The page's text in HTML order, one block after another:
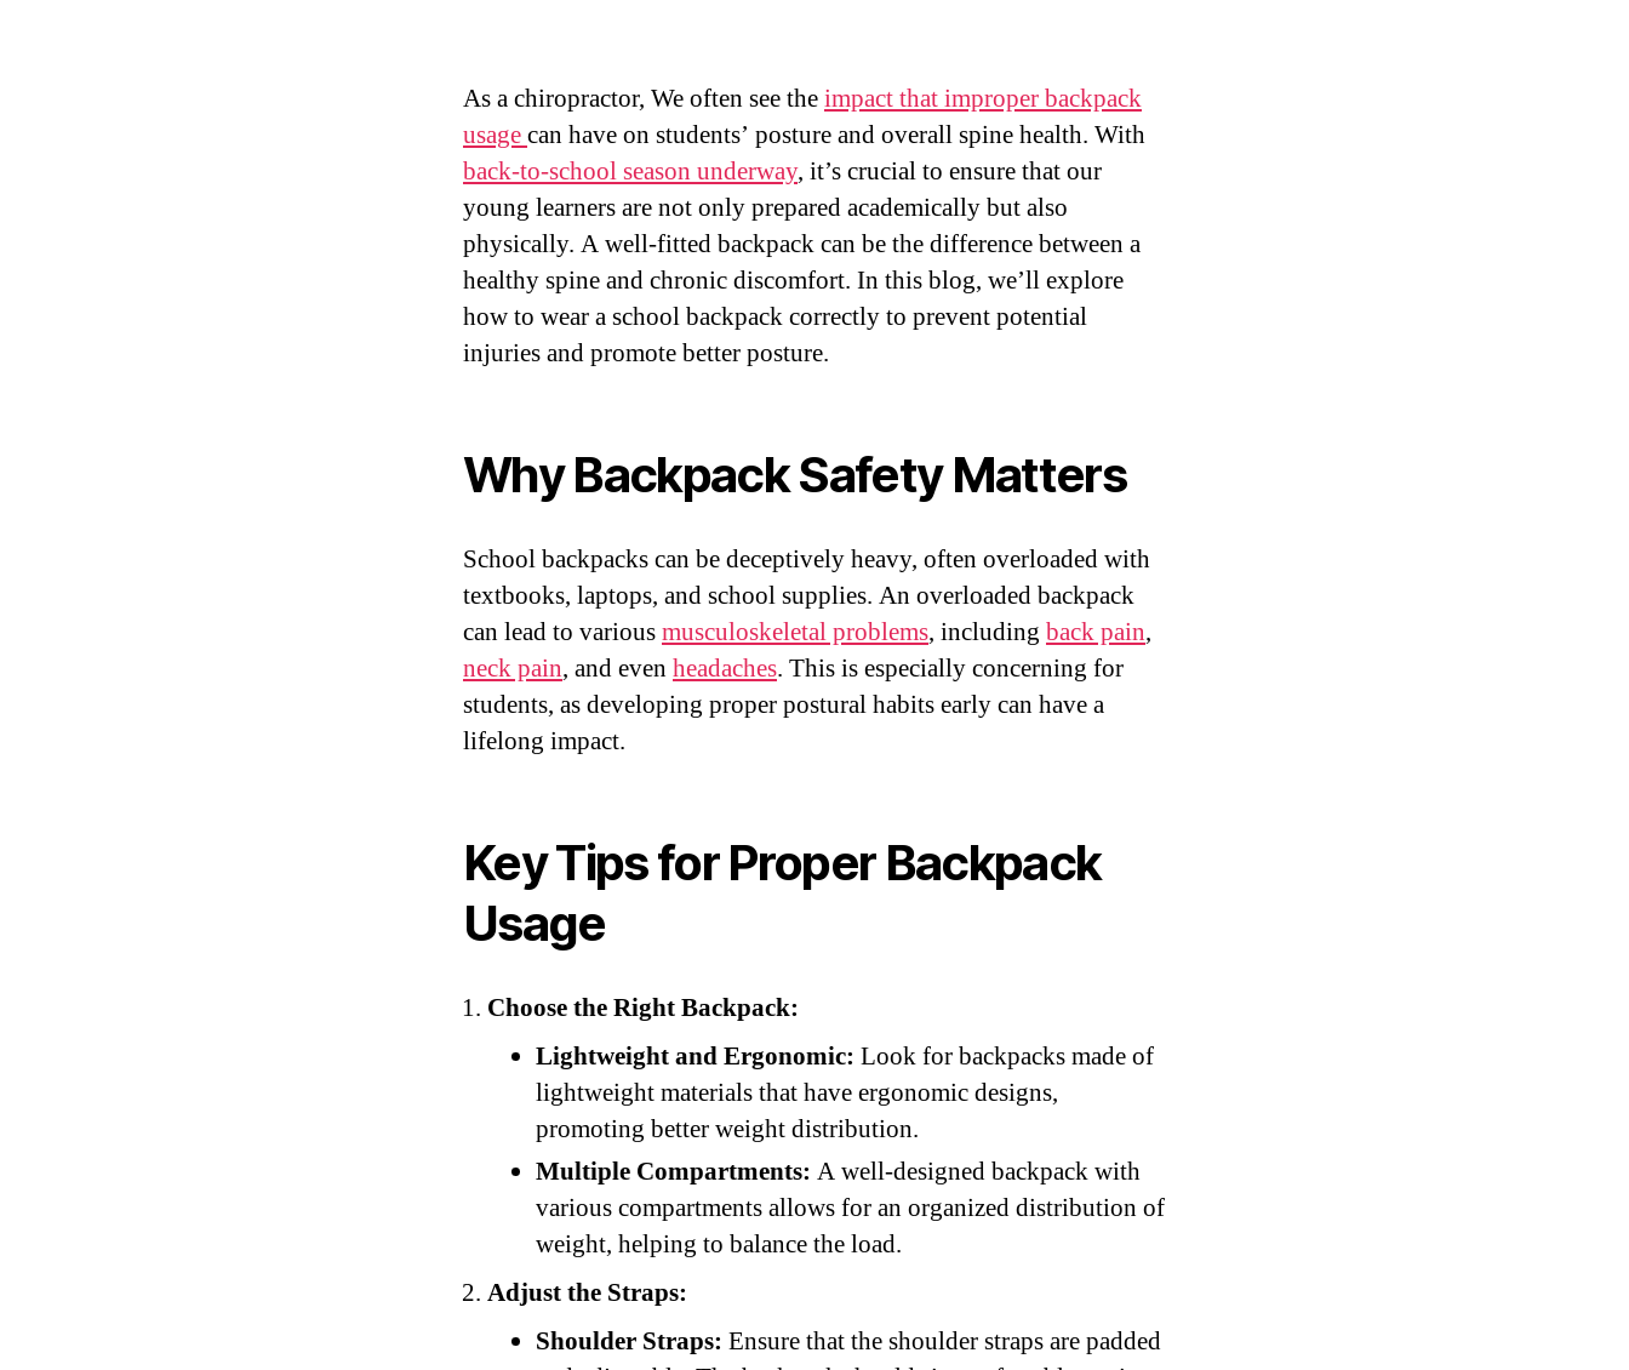
As a chiropractor, We often see theimpact that improper backpack
usagecan have on students’ posture and overall spine health. With
back-to-school season underway, it’s crucial to ensure that our
young learners are not only prepared academically but also
physically. A well-fitted backpack can be the difference between a
healthy spine and chronic discomfort. In this blog, we’ll explore
how to wear a school backpack correctly to prevent potential
injuries and promote better posture.
Why Backpack Safety Matters
School backpacks can be deceptively heavy, often overloaded with
textbooks, laptops, and school supplies. An overloaded backpack
can lead to variousmusculoskeletal problems, including back pain,
neck pain, and even headaches. This is especially concerning for
students, as developing proper postural habits early can have a
lifelong impact.
Key Tips for Proper Backpack
Usage
Choose the Right Backpack:
Lightweight and Ergonomic: Look for backpacks made of
lightweight materials that have ergonomic designs,
promoting better weight distribution.
Multiple Compartments: A well-designed backpack with
various compartments allows for an organized distribution of
weight, helping to balance the load.
Adjust the Straps:
Shoulder Straps: Ensure that the shoulder straps are padded